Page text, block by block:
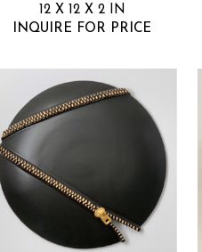
12 X 12 X 2 IN
INQUIRE FOR PRICE